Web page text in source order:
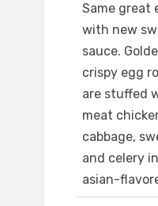
Same great
with new
sauce.
crispy egg
are stuffed
meat
cabbage,
and celery
asian-